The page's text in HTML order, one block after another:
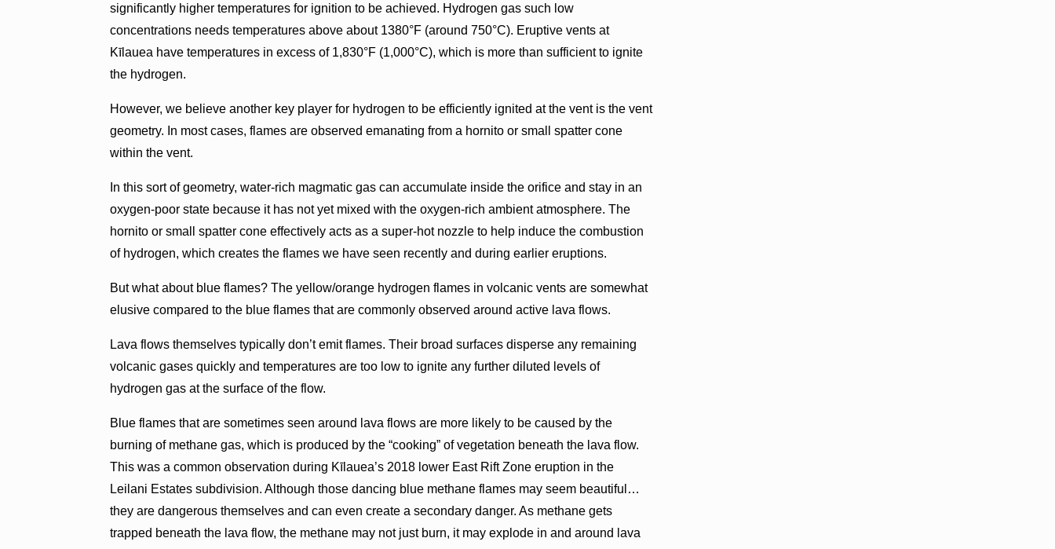
significantly higher temperatures for ignition to be achieved. Hydrogen gas such low
concentrations needs temperatures above about 1380°F (around 750°C). Eruptive vents at
Kīlauea have temperatures in excess of 1,830°F (1,000°C), which is more than sufficient to ignite
the hydrogen.
However, we believe another key player for hydrogen to be efficiently ignited at the vent is the vent
geometry. In most cases, flames are observed emanating from a hornito or small spatter cone
within the vent.
In this sort of geometry, water-rich magmatic gas can accumulate inside the orifice and stay in an
oxygen-poor state because it has not yet mixed with the oxygen-rich ambient atmosphere. The
hornito or small spatter cone effectively acts as a super-hot nozzle to help induce the combustion
of hydrogen, which creates the flames we have seen recently and during earlier eruptions.
But what about blue flames? The yellow/orange hydrogen flames in volcanic vents are somewhat
elusive compared to the blue flames that are commonly observed around active lava flows.
Lava flows themselves typically don’t emit flames. Their broad surfaces disperse any remaining
volcanic gases quickly and temperatures are too low to ignite any further diluted levels of
hydrogen gas at the surface of the flow.
Blue flames that are sometimes seen around lava flows are more likely to be caused by the
burning of methane gas, which is produced by the “cooking” of vegetation beneath the lava flow.
This was a common observation during Kīlauea’s 2018 lower East Rift Zone eruption in the
Leilani Estates subdivision. Although those dancing blue methane flames may seem beautiful…
they are dangerous themselves and can even create a secondary danger. As methane gets
trapped beneath the lava flow, the methane may not just burn, it may explode in and around lava